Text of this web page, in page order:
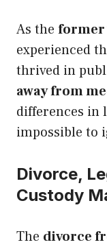
As the former
experienced
thrived in
away from
differences in
impossible to
Divorce,
Custody
The divorce